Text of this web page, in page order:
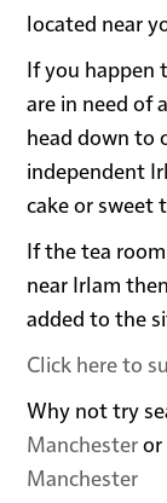
located near
If you happen
are in need of
head down to
independent
cake or sweet
If the tea
near Irlam
added to the
Click here to
Why not try
Manchesteror
Manchester